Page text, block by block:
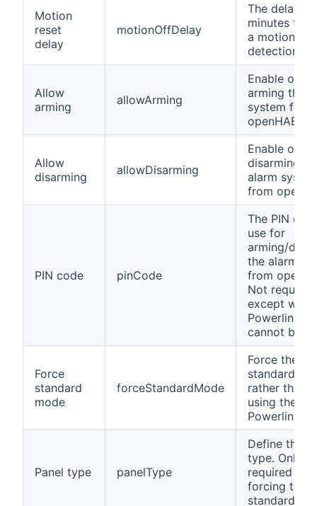
Motion
reset
delay
motionOffDelay
The delay in
minutes to
a motion
detection.
Allow
arming
allowArming
Enable or
arming the
system from
openHAB.
Allow
disarming
allowDisarming
Enable or
disarming
alarm
from
PIN code pinCode
The PIN
use for
arming/
the alarm
from
Not required
except when
Powerlink
cannot be
Force
standard
mode
forceStandardMode
Force the
standard
rather than
using the
Powerlink
Panel type panelType
Define the
type. Only
required
forcing the
standard